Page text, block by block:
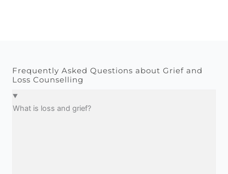
Frequently Asked Questions about Grief and
Loss Counselling
What is loss and grief?